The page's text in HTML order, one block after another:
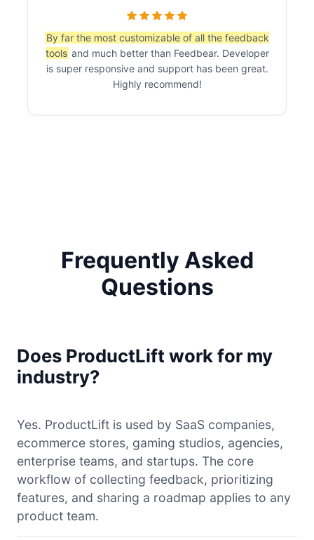
By far the most customizable of all the feedback
tools and much better than Feedbear. Developer
is super responsive and support has been great.
Highly recommend!
Frequently Asked
Questions
Does ProductLift work for my
industry?
Yes. ProductLift is used by SaaS companies,
ecommerce stores, gaming studios, agencies,
enterprise teams, and startups. The core
workflow of collecting feedback, prioritizing
features, and sharing a roadmap applies to any
product team.